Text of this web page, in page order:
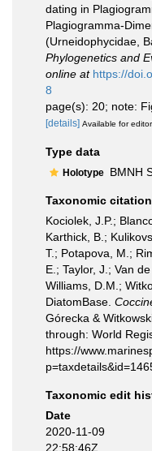
dating in
Plagiogramma-
(Urneidophycidae,
Phylogenetics and
online at https://
8
page(s): 20; note:
[details] Available for
Type data
Holotype BMNH
Taxonomic citation
Kociolek, J.P.;
Karthick, B.;
T.; Potapova, M.;
E.; Taylor, J.; Van
Williams, D.M.;
DiatomBase.
Górecka &
through: World
https://
Taxonomic edit
Date
2020-11-09
22:58:46Z